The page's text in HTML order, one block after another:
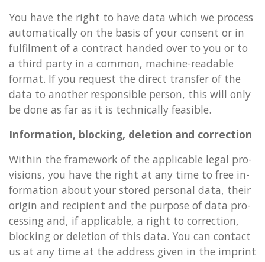
You have the right to have data which we pro­cess
auto­mat­ic­ally on the basis of your con­sent or in
ful­fil­ment of a con­tract handed over to you or to
a third party in a com­mon, ma­chine-read­able
format. If you re­quest the dir­ect trans­fer of the
data to an­oth­er re­spons­ible per­son, this will only
be done as far as it is tech­nic­ally feas­ible.
In­form­a­tion, block­ing, de­le­tion and cor­rec­tion
With­in the frame­work of the ap­plic­able legal pro­
vi­sions, you have the right at any time to free in­
form­a­tion about your stored per­son­al data, their
ori­gin and re­cip­i­ent and the pur­pose of data pro­
cessing and, if ap­plic­able, a right to cor­rec­tion,
block­ing or de­le­tion of this data. You can con­tact
us at any time at the ad­dress given in the im­print